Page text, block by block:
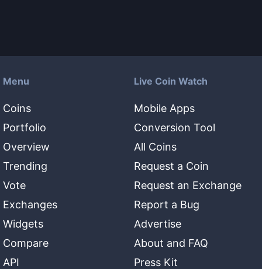
Menu
Coins
Portfolio
Overview
Trending
Vote
Exchanges
Widgets
Compare
API
Live Coin Watch
Mobile Apps
Conversion Tool
All Coins
Request a Coin
Request an Exchange
Report a Bug
Advertise
About and FAQ
Press Kit